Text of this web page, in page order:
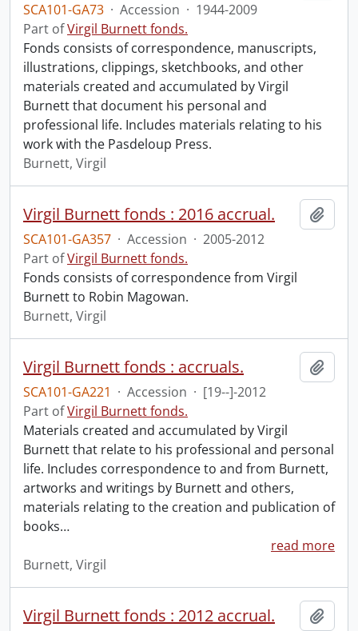
SCA101-GA73 · Accession · 1944-2009
Part ofVirgil Burnett fonds.
Fonds consists of correspondence, manuscripts,
illustrations, clippings, sketchbooks, and other
materials created and accumulated by Virgil
Burnett that document his personal and
professional life. Includes materials relating to his
work with the Pasdeloup Press.
Burnett, Virgil
Virgil Burnett fonds : 2016 accrual.
SCA101-GA357 · Accession · 2005-2012
Part ofVirgil Burnett fonds.
Fonds consists of correspondence from Virgil
Burnett to Robin Magowan.
Burnett, Virgil
Virgil Burnett fonds : accruals.
SCA101-GA221 · Accession · [19--]-2012
Part ofVirgil Burnett fonds.
Materials created and accumulated by Virgil
Burnett that relate to his professional and personal
life. Includes correspondence to and from Burnett,
artworks and writings by Burnett and others,
materials relating to the creation and publication of
books…
read more
Burnett, Virgil
Virgil Burnett fonds : 2012 accrual.